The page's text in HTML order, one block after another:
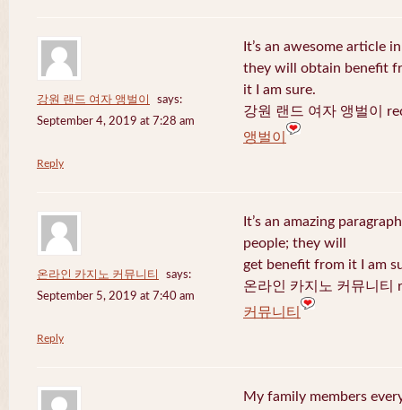
강원 랜드 여자 앵벌이
says:
September 4, 2019 at 7:28 am
It’s an awesome article
they will obtain benefit
it I am sure.
강원 랜드 여자 앵벌이
앵벌이
Reply
온라인 카지노 커뮤니티
says:
September 5, 2019 at 7:40 am
It’s an amazing
people; they will
get benefit from it I am
온라인 카지노 커뮤니티
커뮤니티
Reply
My family members